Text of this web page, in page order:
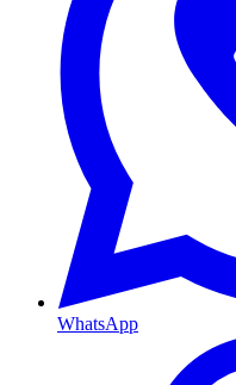
WhatsApp